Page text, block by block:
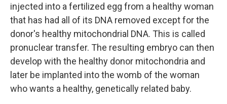
injected into a fertilized egg from a healthy woman
that has had all of its DNA removed except for the
donor's healthy mitochondrial DNA. This is called
pronuclear transfer. The resulting embryo can then
develop with the healthy donor mitochondria and
later be implanted into the womb of the woman
who wants a healthy, genetically related baby.